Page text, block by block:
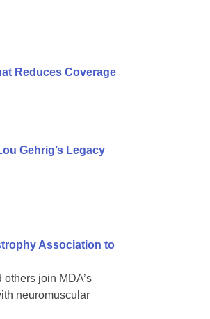
Reduces Coverage
Gehrig’s Legacy
Association to
join MDA’s
neuromuscular